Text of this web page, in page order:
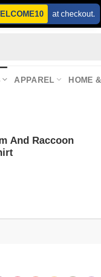
at checkout.
APPAREL HOME
And Raccoon